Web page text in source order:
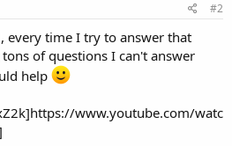
#2
every time I try to answer that
of questions I can't answer
help
www.youtube.com/watc